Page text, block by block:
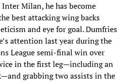
Milan, he has become
best attacking wing backs
and eye for goal. Dumfries
attention last year during the
League semi-final win over
in the first leg—including an
grabbing two assists in the